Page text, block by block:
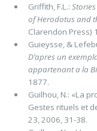
Griffith, F.L.:
of Herodotus and
Clarendon Press)
Guieysse, &
D’apres un
appartenant a la
1877.
Guilhou, N.: «La
Gestes rituels et
23, 2006, 31-38.